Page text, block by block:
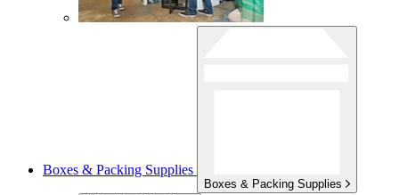
Boxes & Packing Supplies
Boxes & Packing Supplies